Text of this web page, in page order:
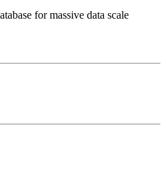
for massive data scale